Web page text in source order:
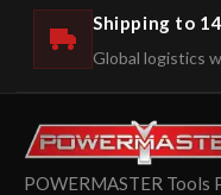
Shipping to
Global logistics
POWERMASTER